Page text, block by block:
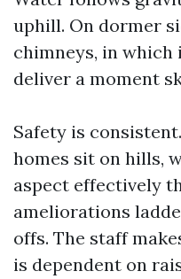
uphill. On dormer
chimneys, in which
deliver a moment
Safety is
homes sit on hills,
aspect effectively
ameliorations
offs. The staff
is dependent on